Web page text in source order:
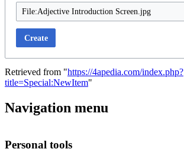
Create
Retrieved from "https://4apedia.com/index.php?
title=Special:NewItem"
Navigation menu
Personal tools